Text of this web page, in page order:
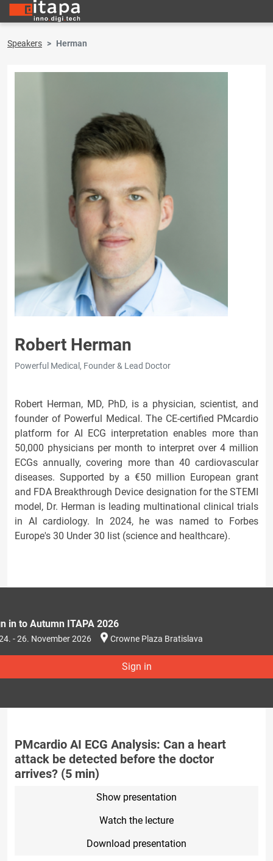
Speakers Herman
Robert Herman
Powerful Medical, Founder & Lead Doctor
Robert Herman, MD, PhD, is a physician, scientist, and
founder of Powerful Medical. The CE-certified PMcardio
platform for AI ECG interpretation enables more than
50,000 physicians per month to interpret over 4 million
ECGs annually, covering more than 40 cardiovascular
diseases. Supported by a €50 million European grant
and FDA Breakthrough Device designation for the STEMI
model, Dr. Herman is leading multinational clinical trials
in AI cardiology. In 2024, he was named to Forbes
Europe's 30 Under 30 list (science and healthcare).
in to Autumn ITAPA 2026
- 26. November 2026 Crowne Plaza Bratislava
Sign in
PMcardio AI ECG Analysis: Can a heart
attack be detected before the doctor
arrives? (5 min)
Show presentation
Watch the lecture
Download presentation